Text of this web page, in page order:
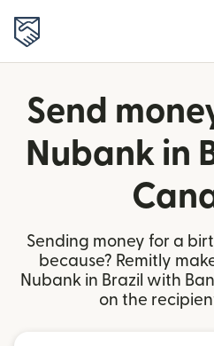
Send
Nubank in
Sending money for a
because? Remitly
Nubank in Brazil with
on the